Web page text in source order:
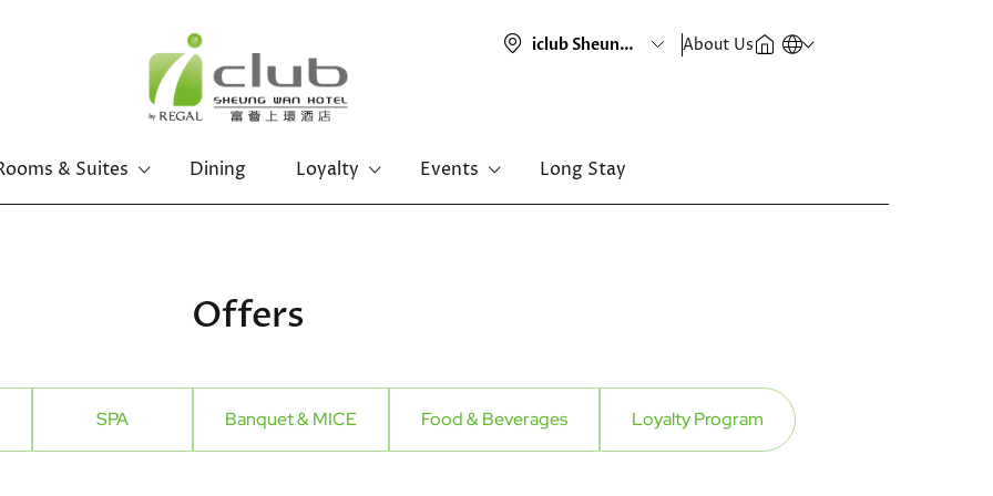
About Us
& Suites Dining Loyalty Events Long Stay
Offers
SPA Banquet & MICE Food & Beverages Loyalty Program